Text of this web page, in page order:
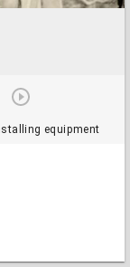
equipment